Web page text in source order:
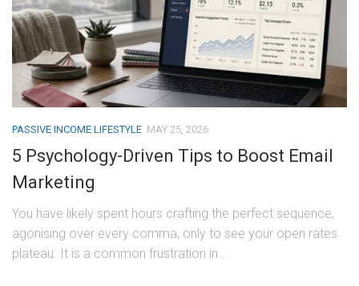
PASSIVE INCOME LIFESTYLE MAY 25, 2026
5 Psychology-Driven Tips to Boost Email
Marketing
You have likely spent hours crafting the perfect sequence,
agonising over every comma, only to see your open rates
plateau. It is a common frustration in...